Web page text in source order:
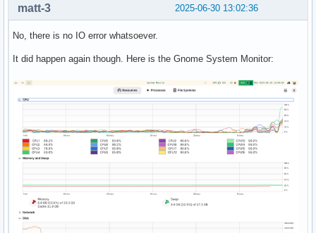
2025-06-30 13:02:36
matt-3
No, there is no IO error whatsoever.
It did happen again though. Here is the Gnome System Monitor: